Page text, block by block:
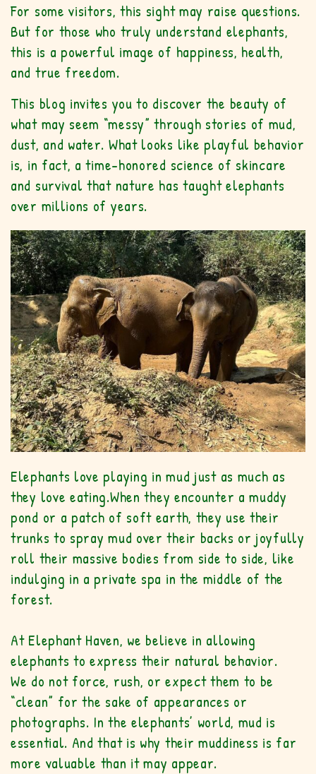
For some visitors, this sight may raise questions.
But for those who truly understand elephants,
this is a powerful image of happiness, health,
and true freedom.
This blog invites you to discover the beauty of
what may seem “messy” through stories of mud,
dust, and water. What looks like playful behavior
is, in fact, a time-honored science of skincare
and survival that nature has taught elephants
over millions of years.
Elephants love playing in mud just as much as
they love eating.When they encounter a muddy
pond or a patch of soft earth, they use their
trunks to spray mud over their backs or joyfully
roll their massive bodies from side to side, like
indulging in a private spa in the middle of the
forest.
At Elephant Haven, we believe in allowing
elephants to express their natural behavior.
We do not force, rush, or expect them to be
“clean” for the sake of appearances or
photographs. In the elephants’ world, mud is
essential. And that is why their muddiness is far
more valuable than it may appear.